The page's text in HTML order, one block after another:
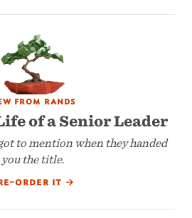
from rands
of a Senior Leader
to mention when they handed
you the title.
order it →